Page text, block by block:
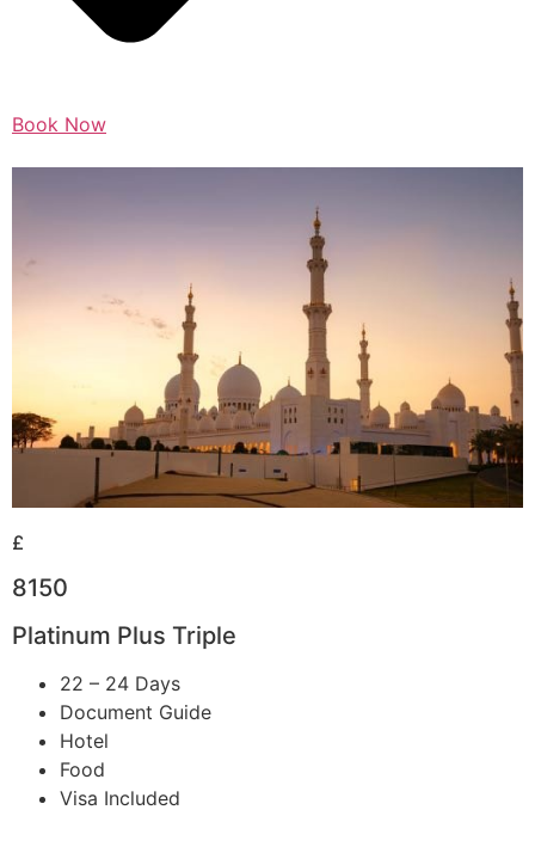
Book Now
£
8150
Platinum Plus Triple
22 – 24 Days
Document Guide
Hotel
Food
Visa Included